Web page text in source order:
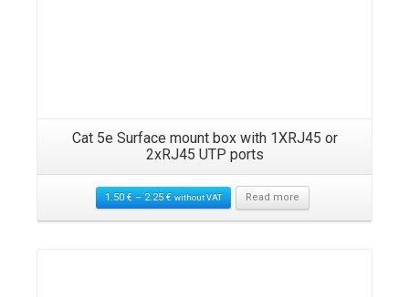
Cat 5e Surface mount box with 1XRJ45 or
2xRJ45 UTP ports
1.50 €– 2.25 € without VAT Read more